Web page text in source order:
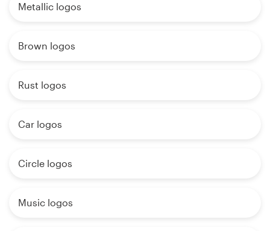
Metallic logos
Brown logos
Rust logos
Car logos
Circle logos
Music logos